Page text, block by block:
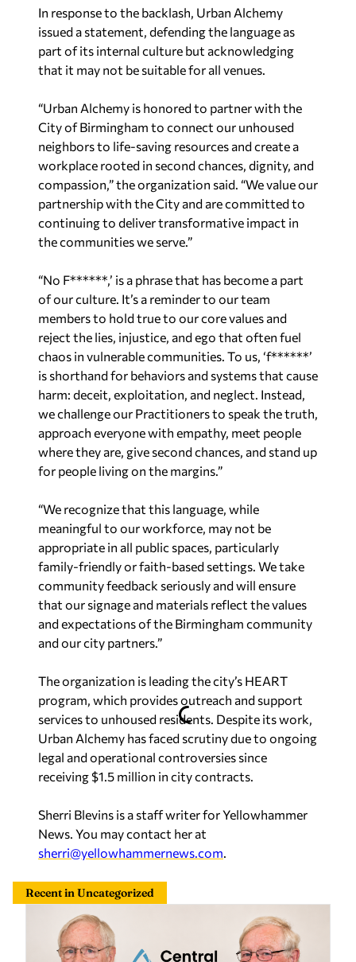
In response to the backlash, Urban Alchemy
issued a statement, defending the language as
part of its internal culture but acknowledging
that it may not be suitable for all venues.
“Urban Alchemy is honored to partner with the
City of Birmingham to connect our unhoused
neighbors to life-saving resources and create a
workplace rooted in second chances, dignity, and
compassion,” the organization said. “We value our
partnership with the City and are committed to
continuing to deliver transformative impact in
the communities we serve.”
“No F******,’ is a phrase that has become a part
of our culture. It’s a reminder to our team
members to hold true to our core values and
reject the lies, injustice, and ego that often fuel
chaos in vulnerable communities. To us, ‘f******’
is shorthand for behaviors and systems that cause
harm: deceit, exploitation, and neglect. Instead,
we challenge our Practitioners to speak the truth,
approach everyone with empathy, meet people
where they are, give second chances, and stand up
for people living on the margins.”
“We recognize that this language, while
meaningful to our workforce, may not be
appropriate in all public spaces, particularly
family-friendly or faith-based settings. We take
community feedback seriously and will ensure
that our signage and materials reflect the values
and expectations of the Birmingham community
and our city partners.”
The organization is leading the city’s HEART
program, which provides outreach and support
services to unhoused residents. Despite its work,
Urban Alchemy has faced scrutiny due to ongoing
legal and operational controversies since
receiving $1.5 million in city contracts.
Sherri Blevins is a staff writer for Yellowhammer
News. You may contact her at
sherri@yellowhammernews.com.
Recent in Uncategorized